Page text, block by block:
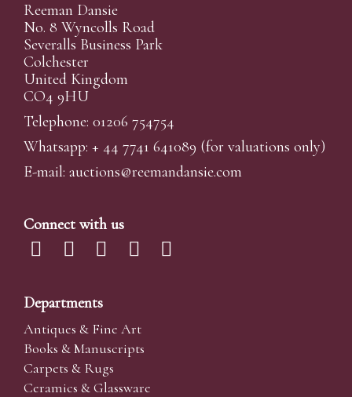
Reeman Dansie
No. 8 Wyncolls Road
Severalls Business Park
Colchester
United Kingdom
CO4 9HU
Telephone: 01206 754754
Whatsapp: + 44 7741 641089 (for valuations only)
E-mail: auctions@reemandansie.com
Connect with us
Departments
Antiques & Fine Art
Books & Manuscripts
Carpets & Rugs
Ceramics & Glassware